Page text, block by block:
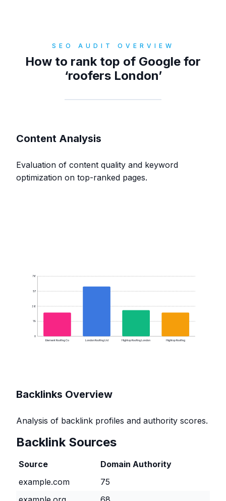
SEO AUDIT OVERVIEW
How to rank top of Google for
‘roofers London’
Content Analysis
Evaluation of content quality and keyword
optimization on top-ranked pages.
0
19
38
57
76
Element Roofing Co London Roofing Ltd Hightop Roofing London Hightop Roofing
Backlinks Overview
Analysis of backlink profiles and authority scores.
Backlink Sources
Source
Domain Authority
example.com
75